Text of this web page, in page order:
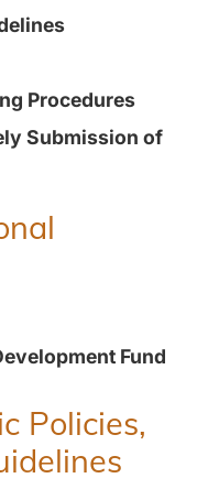
Procedures
Submission of
Fund
Policies,